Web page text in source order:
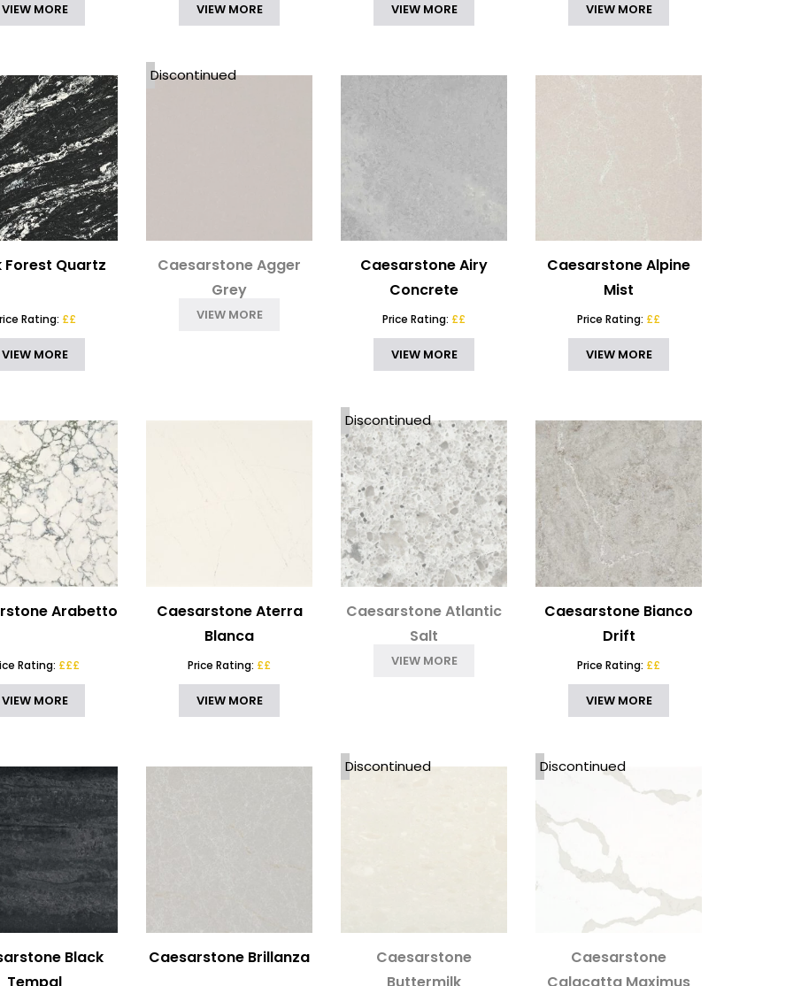
VIEW MORE VIEW MORE VIEW MORE VIEW MORE
Forest Quartz
Rating: ££
VIEW MORE
Discontinued
Caesarstone Agger
Grey
VIEW MORE
Caesarstone Airy
Concrete
Price Rating: ££
VIEW MORE
Caesarstone Alpine
Mist
Price Rating: ££
VIEW MORE
Arabetto
Rating: £££
VIEW MORE
Caesarstone Aterra
Blanca
Price Rating: ££
VIEW MORE
Discontinued
Caesarstone Atlantic
Salt
VIEW MORE
Caesarstone Bianco
Drift
Price Rating: ££
VIEW MORE
Black
Tempal
Caesarstone Brillanza
Discontinued
Caesarstone
Buttermilk
Discontinued
Caesarstone
Calacatta Maximus